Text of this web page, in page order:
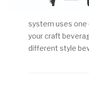
system uses
your craft
different style